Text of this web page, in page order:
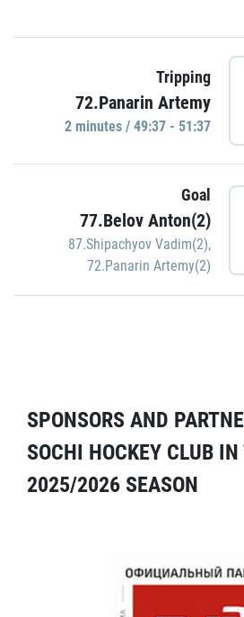
Tripping
72.Panarin Artemy
2 minutes / 49:37 - 51:37
Goal
77.Belov Anton(2)
87.Shipachyov Vadim(2),
72.Panarin Artemy(2)
SPONSORS AND
SOCHI HOCKEY CLUB IN
2025/2026 SEASON